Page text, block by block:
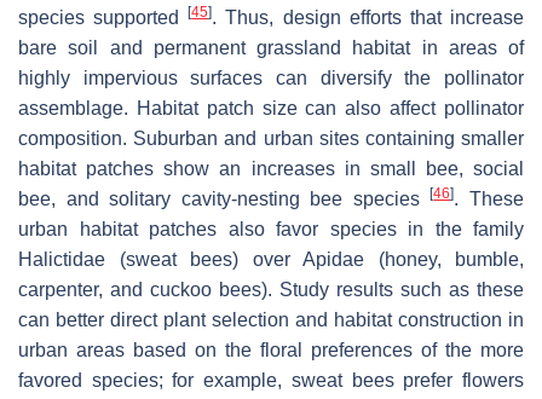
species supported[45]. Thus, design efforts that increase
bare soil and permanent grassland habitat in areas of
highly impervious surfaces can diversify the pollinator
assemblage. Habitat patch size can also affect pollinator
composition. Suburban and urban sites containing smaller
habitat patches show an increases in small bee, social
bee, and solitary cavity-nesting bee species[46]. These
urban habitat patches also favor species in the family
Halictidae (sweat bees) over Apidae (honey, bumble,
carpenter, and cuckoo bees). Study results such as these
can better direct plant selection and habitat construction in
urban areas based on the floral preferences of the more
favored species; for example, sweat bees prefer flowers